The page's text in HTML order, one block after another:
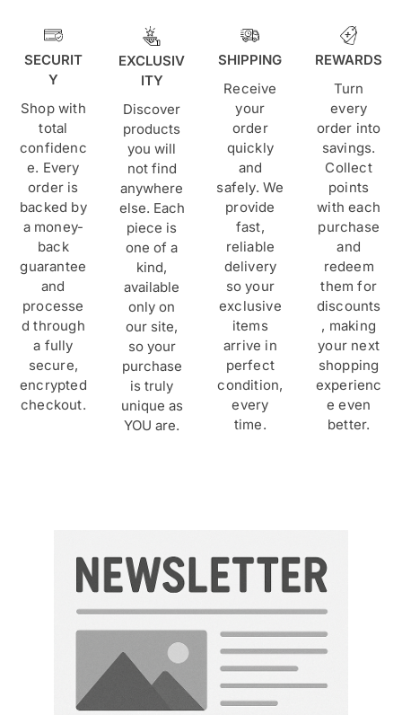
SECURIT
Y
Shop with
total
confidenc
e. Every
order is
backed by
a money-
back
guarantee
and
processe
d through
a fully
secure,
encrypted
checkout.
EXCLUSIV
ITY
Discover
products
you will
not find
anywhere
else. Each
piece is
one of a
kind,
available
only on
our site,
so your
purchase
is truly
unique as
YOU are.
SHIPPING
Receive
your
order
quickly
and
safely. We
provide
fast,
reliable
delivery
so your
exclusive
items
arrive in
perfect
condition,
every
time.
REWARDS
Turn
every
order into
savings.
Collect
points
with each
purchase
and
redeem
them for
discounts
, making
your next
shopping
experienc
e even
better.